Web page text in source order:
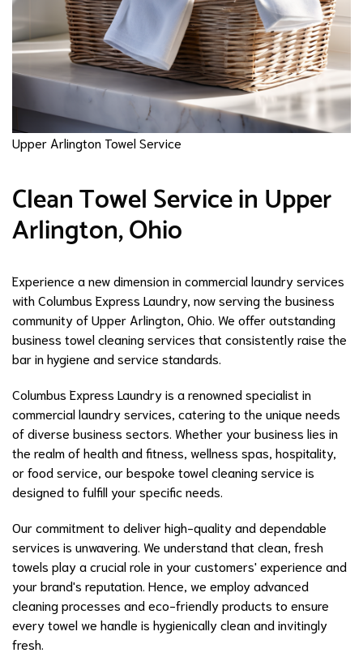
Upper Arlington Towel Service
Clean Towel Service in Upper
Arlington, Ohio
Experience a new dimension in commercial laundry services
with Columbus Express Laundry, now serving the business
community of Upper Arlington, Ohio. We offer outstanding
business towel cleaning services that consistently raise the
bar in hygiene and service standards.
Columbus Express Laundry is a renowned specialist in
commercial laundry services, catering to the unique needs
of diverse business sectors. Whether your business lies in
the realm of health and fitness, wellness spas, hospitality,
or food service, our bespoke towel cleaning service is
designed to fulfill your specific needs.
Our commitment to deliver high-quality and dependable
services is unwavering. We understand that clean, fresh
towels play a crucial role in your customers' experience and
your brand's reputation. Hence, we employ advanced
cleaning processes and eco-friendly products to ensure
every towel we handle is hygienically clean and invitingly
fresh.